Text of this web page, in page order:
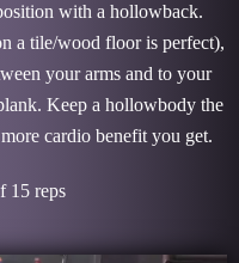
with a hollowback.
a tile/wood floor is perfect),
your arms and to your
Keep a hollowbody the
cardio benefit you get.
15 reps